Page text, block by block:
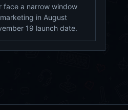
face a narrow window
in August
19 launch date.